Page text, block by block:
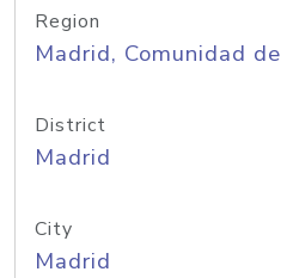
Region
Madrid, Comunidad de
District
Madrid
City
Madrid